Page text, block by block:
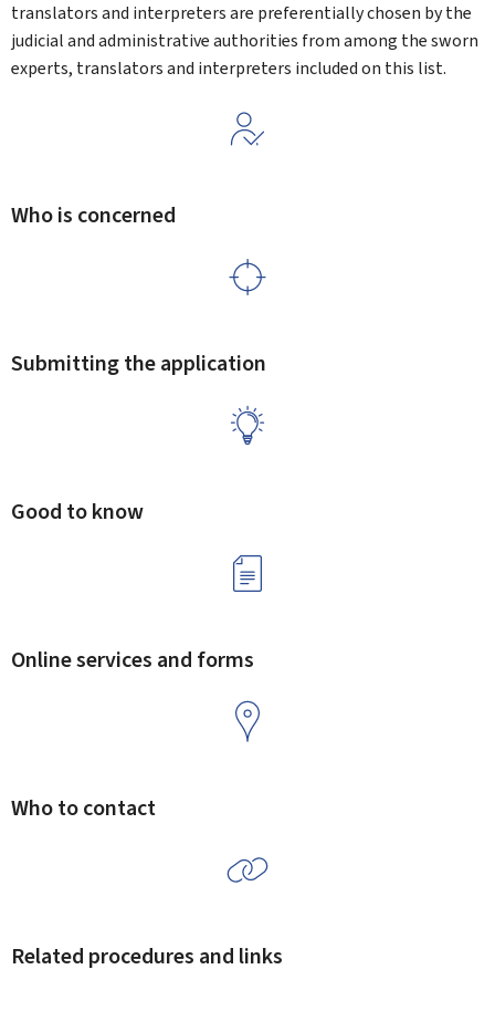
translators and interpreters are preferentially chosen by the
judicial and administrative authorities from among the sworn
experts, translators and interpreters included on this list.
Who is concerned
Submitting the application
Good to know
Online services and forms
Who to contact
Related procedures and links